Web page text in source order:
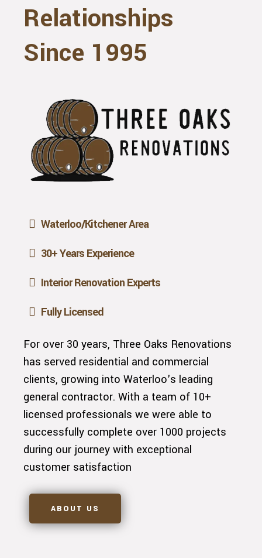
Relationships
Since 1995
Waterloo/Kitchener Area
30+ Years Experience
Interior Renovation Experts
Fully Licensed
For over 30 years, Three Oaks Renovations
has served residential and commercial
clients, growing into Waterloo's leading
general contractor. With a team of 10+
licensed professionals we were able to
successfully complete over 1000 projects
during our journey with exceptional
customer satisfaction
ABOUT US